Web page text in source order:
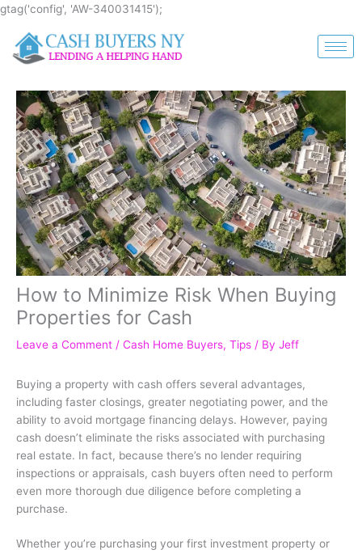
gtag('config', 'AW-340031415');
content
How to Minimize Risk When Buying
Properties for Cash
Leave a Comment / Cash Home Buyers, Tips / By Jeff
Buying a property with cash offers several advantages,
including faster closings, greater negotiating power, and the
ability to avoid mortgage financing delays. However, paying
cash doesn’t eliminate the risks associated with purchasing
real estate. In fact, because there’s no lender requiring
inspections or appraisals, cash buyers often need to perform
even more thorough due diligence before completing a
purchase.
Whether you’re purchasing your first investment property or